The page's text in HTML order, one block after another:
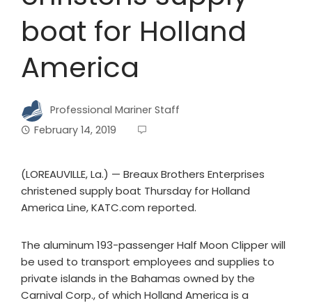
boat for Holland
America
Professional Mariner Staff
February 14, 2019
(LOREAUVILLE, La.) — Breaux Brothers Enterprises
christened supply boat Thursday for Holland
America Line, KATC.com reported.
The aluminum 193-passenger Half Moon Clipper will
be used to transport employees and supplies to
private islands in the Bahamas owned by the
Carnival Corp., of which Holland America is a